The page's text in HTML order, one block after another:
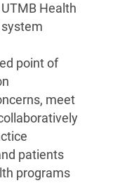
Health
point of
meet
patients
programs